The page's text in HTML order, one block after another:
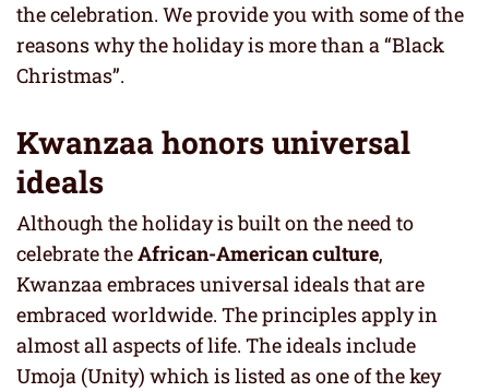
the celebration. We provide you with some of the
reasons why the holiday is more than a “Black
Christmas”.
Kwanzaa honors universal
ideals
Although the holiday is built on the need to
celebrate theAfrican-American culture,
Kwanzaa embraces universal ideals that are
embraced worldwide. The principles apply in
almost all aspects of life. The ideals include
Umoja (Unity) which is listed as one of the key